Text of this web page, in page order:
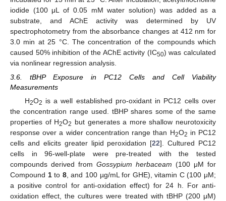
iodide (100 μL of 0.05 mM water solution) was added as a
substrate, and AChE activity was determined by UV
spectrophotometry from the absorbance changes at 412 nm for
3.0 min at 25 °C. The concentration of the compounds which
caused 50% inhibition of the AChE activity (IC50) was calculated
via nonlinear regression analysis.
3.6. tBHP Exposure in PC12 Cells and Cell Viability
Measurements
H2O2 is a well established pro-oxidant in PC12 cells over
the concentration range used. tBHP shares some of the same
properties of H2O2 but generates a more shallow neurotoxicity
response over a wider concentration range than H2O2 in PC12
cells and elicits greater lipid peroxidation [22]. Cultured PC12
cells in 96-well-plate were pre-treated with the tested
compounds derived from Gossypium herbaceam (100 μM for
Compound 1to 8, and 100 µg/mL for GHE), vitamin C (100 μM;
a positive control for anti-oxidation effect) for 24 h. For anti-
oxidation effect, the cultures were treated with tBHP (200 μM)